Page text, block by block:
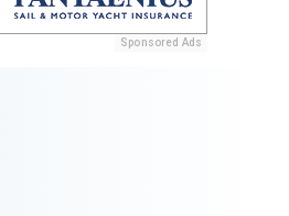
Sponsored Ads